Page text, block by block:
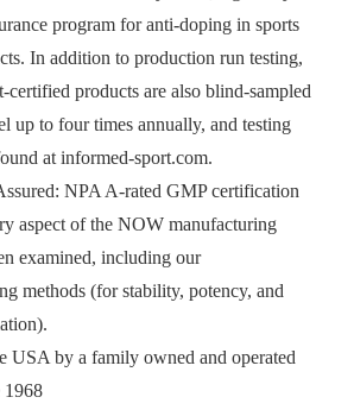
program for anti-doping in sports
In addition to production run testing,
certified products are also blind-sampled
up to four times annually, and testing
at informed-sport.com.
NPA A-rated GMP certification
aspect of the NOW manufacturing
examined, including our
methods (for stability, potency, and
USA by a family owned and operated
1968